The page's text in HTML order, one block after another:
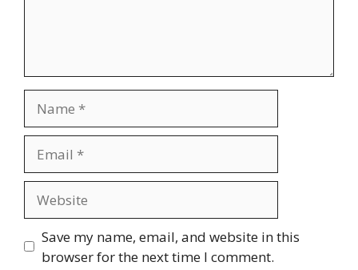
Save my name, email, and website in this
browser for the next time I comment.